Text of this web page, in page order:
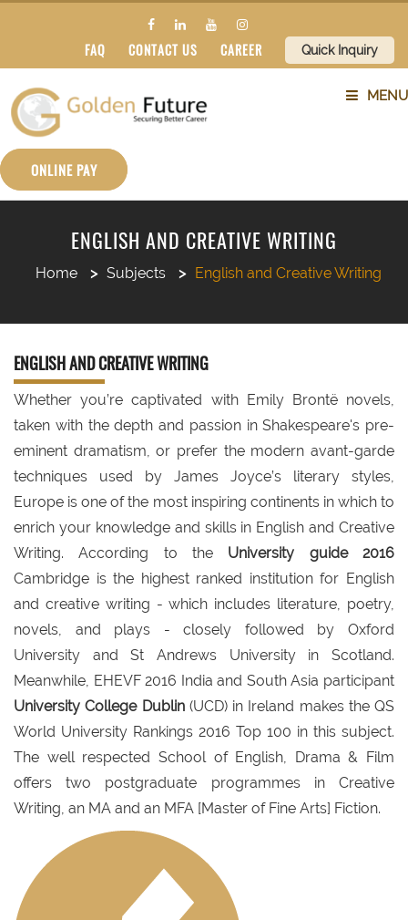
FAQ CONTACT US CAREER Quick Inquiry
MENU
ABOUT US
COUNTRIES
BLOG
ONLINE PAY
ENGLISH AND CREATIVE WRITING
Home Subjects English and Creative Writing
ENGLISH AND CREATIVE WRITING
Whether you’re captivated with Emily Brontë novels,
taken with the depth and passion in Shakespeare's pre-
eminent dramatism, or prefer the modern avant-garde
techniques used by James Joyce’s literary styles,
Europe is one of the most inspiring continents in which to
enrich your knowledge and skills in English and Creative
Writing. According to the University guide 2016
Cambridge is the highest ranked institution for English
and creative writing - which includes literature, poetry,
novels, and plays - closely followed by Oxford
University and St Andrews University in Scotland.
Meanwhile, EHEVF 2016 India and South Asia participant
University College Dublin(UCD) in Ireland makes the QS
World University Rankings 2016 Top 100 in this subject.
The well respected School of English, Drama & Film
offers two postgraduate programmes in Creative
Writing, an MA and an MFA [Master of Fine Arts] Fiction.